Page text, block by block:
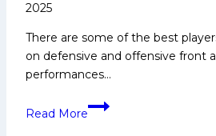
2025
There are some of the best
on defensive and offensive front
performances…
Read More
Ravinder